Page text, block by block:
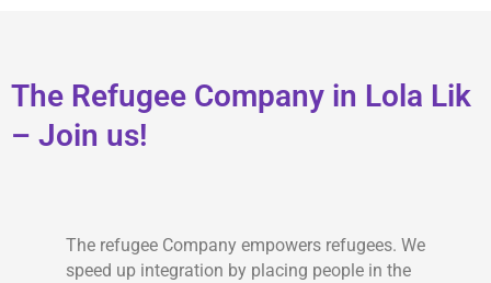
The Refugee Company in Lola Lik
– Join us!
The refugee Company empowers refugees. We
speed up integration by placing people in the